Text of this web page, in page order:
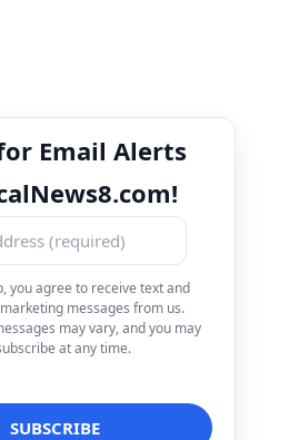
Email Alerts
you agree to receive text and
messages from us.
may vary, and you may
at any time.